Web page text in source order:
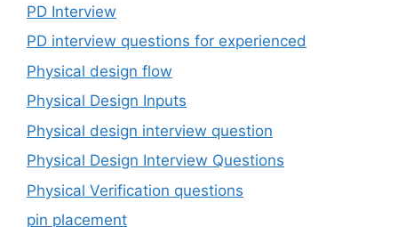
PD Interview
PD interview questions for experienced
Physical design flow
Physical Design Inputs
Physical design interview question
Physical Design Interview Questions
Physical Verification questions
pin placement